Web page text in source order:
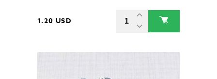
1.20 USD